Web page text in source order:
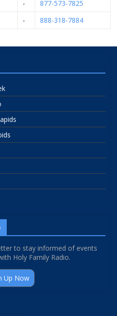
-
877-573-7825
- 888-318-7884
to stay informed of events
Holy Family Radio.
Up Now